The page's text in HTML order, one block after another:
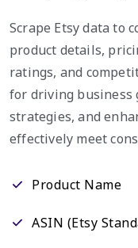
Scrape Etsy data to
product details,
ratings, and
for driving
strategies, and
effectively meet
Product Name
ASIN (Etsy